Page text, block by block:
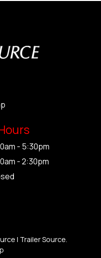
- 5:30pm
- 2:30pm
| Trailer Source.